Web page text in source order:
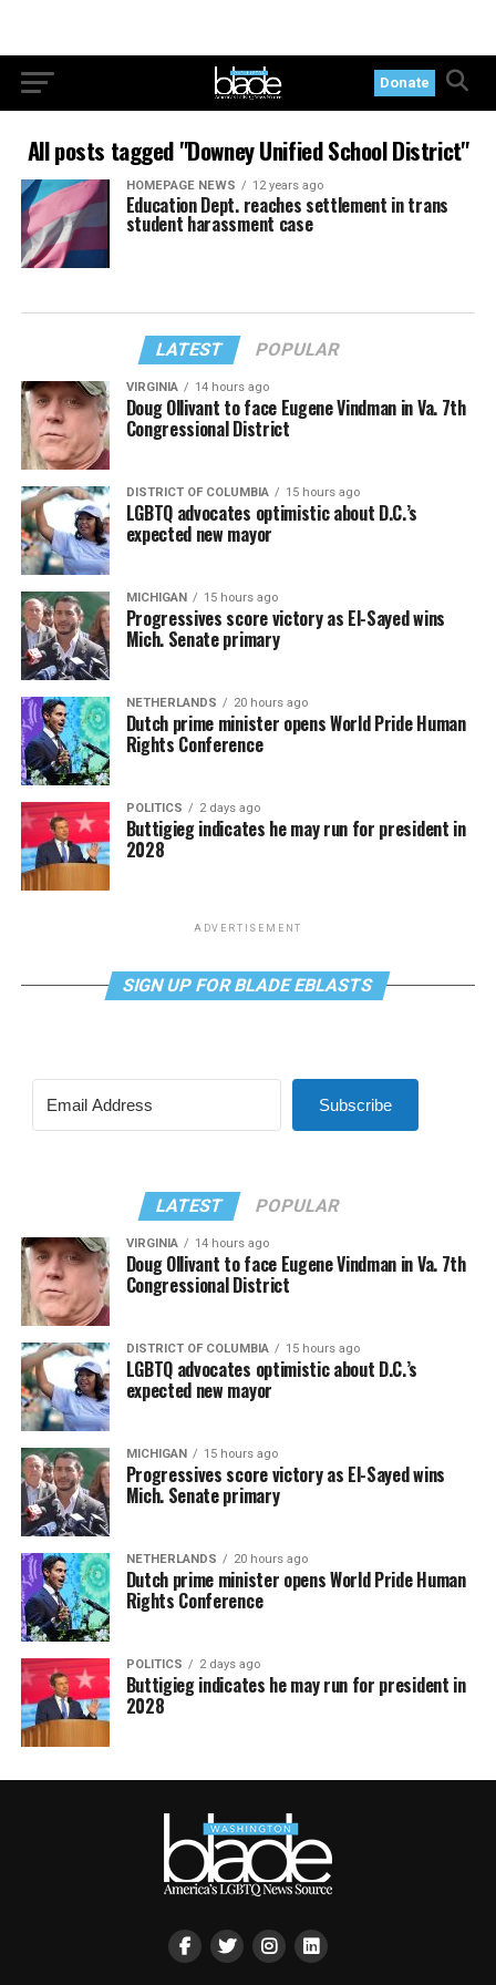
Donate
All posts tagged "Downey Unified School District"
HOMEPAGE NEWS 12 years ago
Education Dept. reaches settlement in trans
student harassment case
LATEST POPULAR
VIRGINIA 14 hours ago
Doug Ollivant to face Eugene Vindman in Va. 7th
Congressional District
DISTRICT OF COLUMBIA 15 hours ago
LGBTQ advocates optimistic about D.C.’s
expected new mayor
MICHIGAN 15 hours ago
Progressives score victory as El-Sayed wins
Mich. Senate primary
NETHERLANDS 20 hours ago
Dutch prime minister opens World Pride Human
Rights Conference
POLITICS 2 days ago
Buttigieg indicates he may run for president in
2028
ADVERTISEMENT
SIGN UP FOR BLADE EBLASTS
Subscribe
LATEST POPULAR
VIRGINIA 14 hours ago
Doug Ollivant to face Eugene Vindman in Va. 7th
Congressional District
DISTRICT OF COLUMBIA 15 hours ago
LGBTQ advocates optimistic about D.C.’s
expected new mayor
MICHIGAN 15 hours ago
Progressives score victory as El-Sayed wins
Mich. Senate primary
NETHERLANDS 20 hours ago
Dutch prime minister opens World Pride Human
Rights Conference
POLITICS 2 days ago
Buttigieg indicates he may run for president in
2028